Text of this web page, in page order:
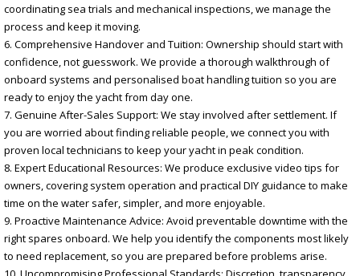
coordinating sea trials and mechanical inspections, we manage the
process and keep it moving.
6. Comprehensive Handover and Tuition: Ownership should start with
confidence, not guesswork. We provide a thorough walkthrough of
onboard systems and personalised boat handling tuition so you are
ready to enjoy the yacht from day one.
7. Genuine After-Sales Support: We stay involved after settlement. If
you are worried about finding reliable people, we connect you with
proven local technicians to keep your yacht in peak condition.
8. Expert Educational Resources: We produce exclusive video tips for
owners, covering system operation and practical DIY guidance to make
time on the water safer, simpler, and more enjoyable.
9. Proactive Maintenance Advice: Avoid preventable downtime with the
right spares onboard. We help you identify the components most likely
to need replacement, so you are prepared before problems arise.